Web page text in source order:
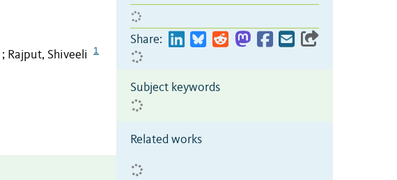
; Rajput, Shiveeli 1
Share:
Subject keywords
Related works